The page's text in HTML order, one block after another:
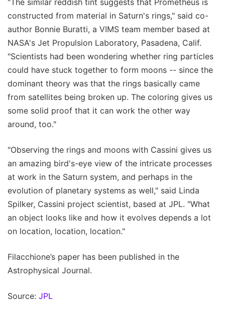
"The similar reddish tint suggests that Prometheus is
constructed from material in Saturn's rings," said co-
author Bonnie Buratti, a VIMS team member based at
NASA's Jet Propulsion Laboratory, Pasadena, Calif.
"Scientists had been wondering whether ring particles
could have stuck together to form moons -- since the
dominant theory was that the rings basically came
from satellites being broken up. The coloring gives us
some solid proof that it can work the other way
around, too."
"Observing the rings and moons with Cassini gives us
an amazing bird's-eye view of the intricate processes
at work in the Saturn system, and perhaps in the
evolution of planetary systems as well," said Linda
Spilker, Cassini project scientist, based at JPL. "What
an object looks like and how it evolves depends a lot
on location, location, location."
Filacchione’s paper has been published in the
Astrophysical Journal.
Source: JPL